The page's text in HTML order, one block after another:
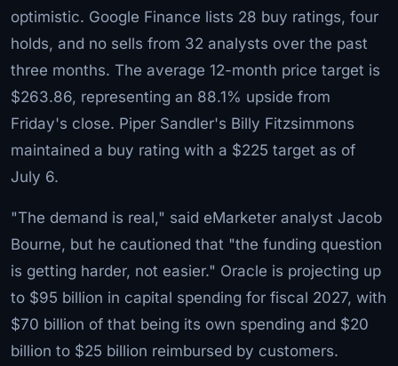
optimistic. Google Finance lists 28 buy ratings, four
holds, and no sells from 32 analysts over the past
three months. The average 12-month price target is
$263.86, representing an 88.1% upside from
Friday's close. Piper Sandler's Billy Fitzsimmons
maintained a buy rating with a $225 target as of
July 6.
"The demand is real," said eMarketer analyst Jacob
Bourne, but he cautioned that "the funding question
is getting harder, not easier." Oracle is projecting up
to $95 billion in capital spending for fiscal 2027, with
$70 billion of that being its own spending and $20
billion to $25 billion reimbursed by customers.